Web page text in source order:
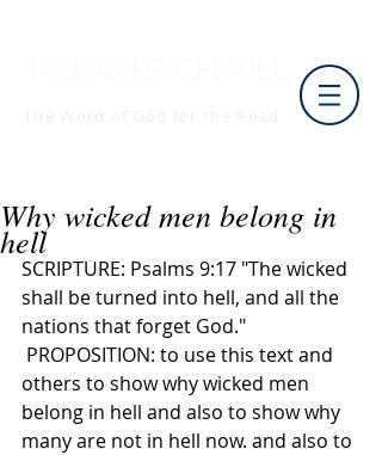
Why wicked men belong in
hell
SCRIPTURE: Psalms 9:17 "The wicked
shall be turned into hell, and all the
nations that forget God."
others to show why wicked men
belong in hell and also to show why
many are not in hell now. and also to